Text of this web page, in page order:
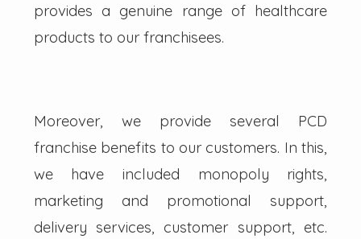
provides a genuine range of healthcare
products to our franchisees.
Moreover, we provide several PCD
franchise benefits to our customers. In this,
we have included monopoly rights,
marketing and promotional support,
delivery services, customer support, etc.